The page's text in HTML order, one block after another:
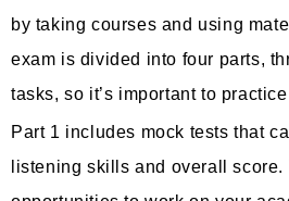
by taking courses and using
exam is divided into four parts,
tasks, so it’s important to
Part 1 includes mock tests that
listening skills and overall score.